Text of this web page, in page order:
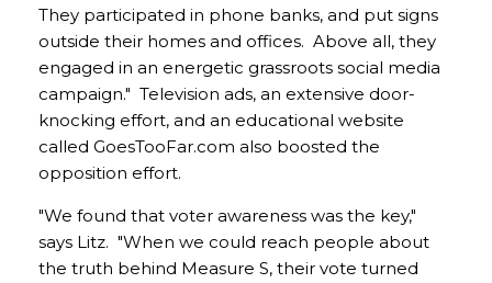
They participated in phone banks, and put signs
outside their homes and offices. Above all, they
engaged in an energetic grassroots social media
campaign." Television ads, an extensive door-
knocking effort, and an educational website
called GoesTooFar.com also boosted the
opposition effort.
"We found that voter awareness was the key,"
says Litz. "When we could reach people about
the truth behind Measure S, their vote turned